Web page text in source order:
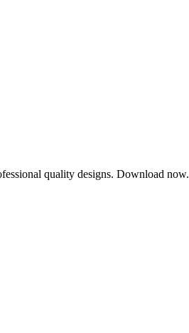
quality designs. Download now.